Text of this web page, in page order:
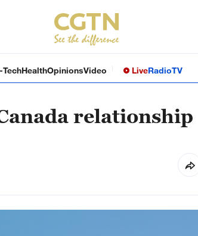
TechHealthOpinionsVideo LiveRadioTV
relationship